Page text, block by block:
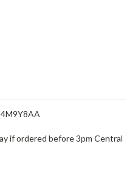
if ordered before 3pm Central